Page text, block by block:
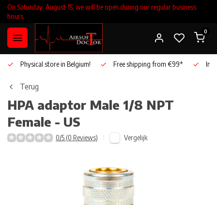
On Saturday, August 15, we will be open during our regular business
hours.
0
Physical store in Belgium! Free shipping from €99*
Terug
HPA adaptor Male 1/8 NPT
Female - US
0/5 (0 Reviews) Vergelijk